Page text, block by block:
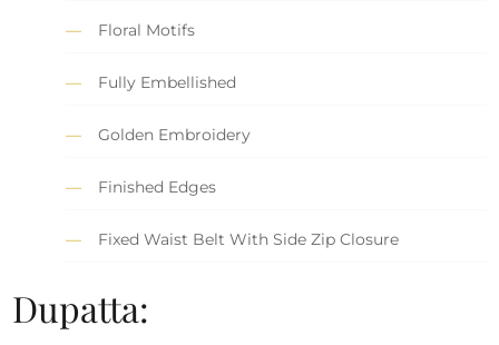
Floral Motifs
Fully Embellished
Golden Embroidery
Finished Edges
Fixed Waist Belt With Side Zip Closure
Dupatta: